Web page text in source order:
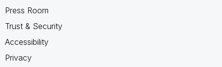
Press Room
Trust & Security
Accessibility
Privacy